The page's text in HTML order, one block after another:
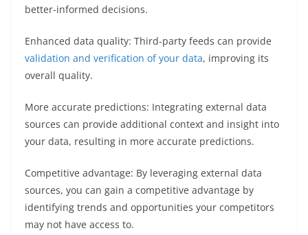
better-informed decisions.
Enhanced data quality: Third-party feeds can provide
validation and verification of your data, improving its
overall quality.
More accurate predictions: Integrating external data
sources can provide additional context and insight into
your data, resulting in more accurate predictions.
Competitive advantage: By leveraging external data
sources, you can gain a competitive advantage by
identifying trends and opportunities your competitors
may not have access to.